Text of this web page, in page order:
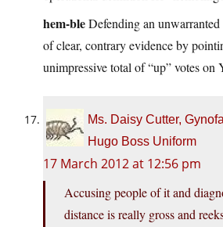
hem-bleDefending an
of clear, contrary evidence by
unimpressive total of “up” votes on
Ms. Daisy Cutter,
Hugo Boss Uniform
17 March 2012 at 12:56 pm
Accusing people of it and
distance is really gross and